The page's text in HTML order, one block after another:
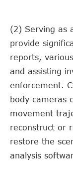
(2) Serving as
provide
reports,
and assisting
enforcement.
body cameras
movement
reconstruct or
restore the
analysis